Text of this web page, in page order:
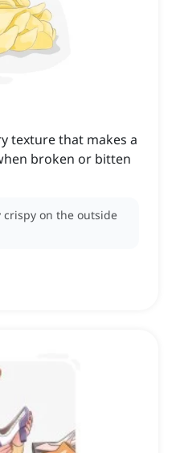
texture that makes a
broken or bitten
on the outside